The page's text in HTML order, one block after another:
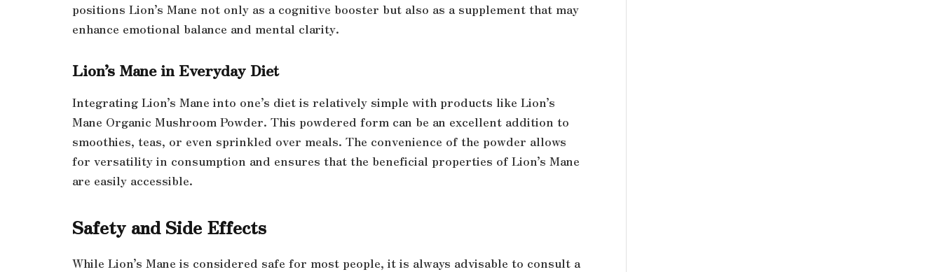
positions Lion’s Mane not only as a cognitive booster but also as a supplement that may
enhance emotional balance and mental clarity.
Lion’s Mane in Everyday Diet
Integrating Lion’s Mane into one’s diet is relatively simple with products like Lion’s
Mane Organic Mushroom Powder. This powdered form can be an excellent addition to
smoothies, teas, or even sprinkled over meals. The convenience of the powder allows
for versatility in consumption and ensures that the beneficial properties of Lion’s Mane
are easily accessible.
Safety and Side Effects
While Lion’s Mane is considered safe for most people, it is always advisable to consult a